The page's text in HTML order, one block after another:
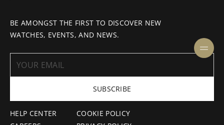
HELP CENTER
COOKIE POLICY
BE AMONGST THE FIRST TO DISCOVER NEW
WATCHES, EVENTS, AND NEWS.
SUBSCRIBE